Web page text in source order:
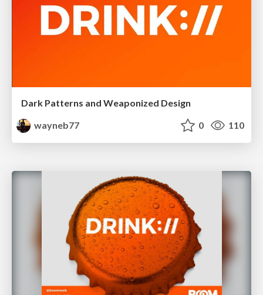
Dark Patterns and Weaponized Design
wayneb77
0 110